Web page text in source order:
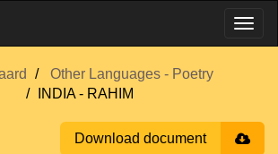
Other Languages - Poetry
INDIA - RAHIM
Download document